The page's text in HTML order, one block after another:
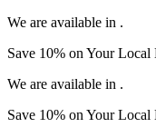
We are available in .
Save 10% on YourLocal
We are available in .
Save 10% on YourLocal